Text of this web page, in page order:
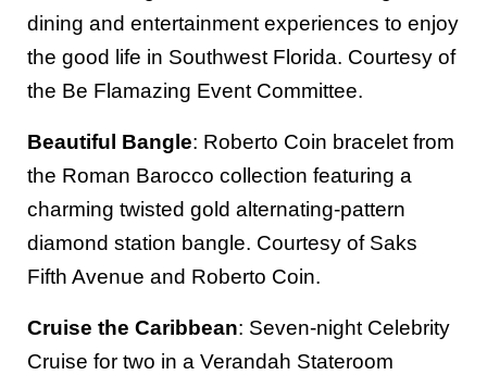
dining and entertainment experiences to enjoy
the good life in Southwest Florida. Courtesy of
the Be Flamazing Event Committee.
Beautiful Bangle: Roberto Coin bracelet from
the Roman Barocco collection featuring a
charming twisted gold alternating-pattern
diamond station bangle. Courtesy of Saks
Fifth Avenue and Roberto Coin.
Cruise the Caribbean: Seven-night Celebrity
Cruise for two in a Verandah Stateroom